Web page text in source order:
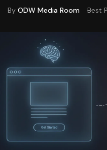
By ODW Media Room Best